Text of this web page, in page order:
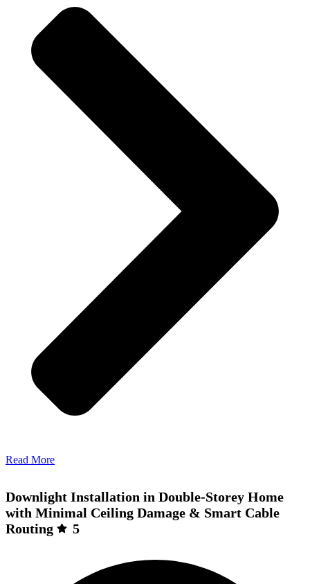
Read More
Downlight Installation in Double-Storey Home
with Minimal Ceiling Damage & Smart Cable
Routing
5